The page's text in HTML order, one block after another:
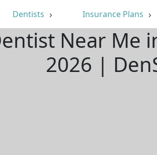
Dentists Insurance Plans
Near Me
2026 |